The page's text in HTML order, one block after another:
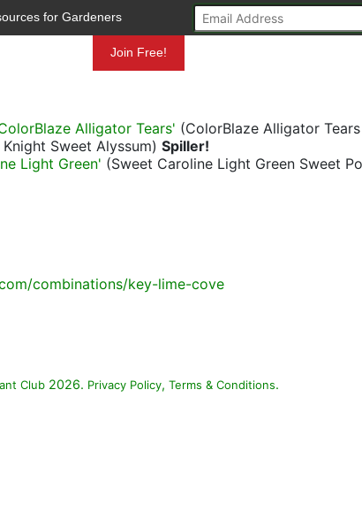
for Gardeners
Join Free!
Alligator Tears' (ColorBlaze Alligator
Sweet Alyssum) Spiller!
Light Green' (Sweet Caroline Light Green Sweet
combinations/key-lime-cove
Club 2026. Privacy Policy, Terms & Conditions.